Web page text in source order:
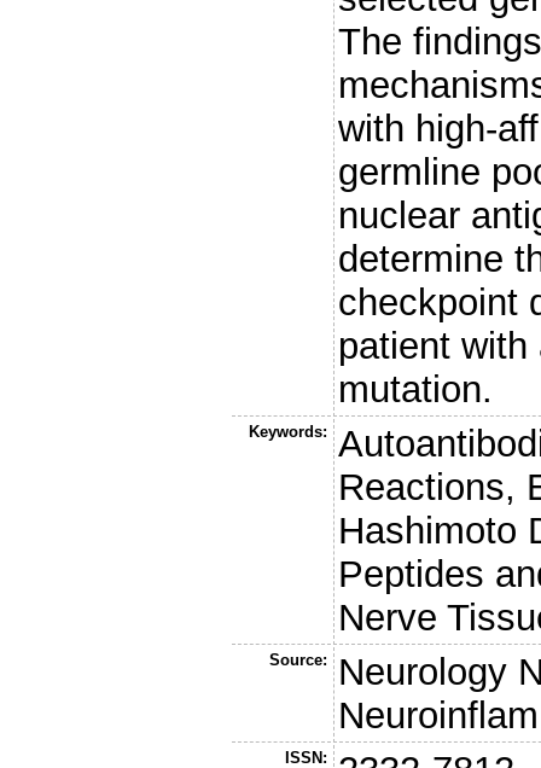
The
with high-
germline
nuclear
determine
checkpoint
patient
mutation.
Keywords:
Reactions,
Hashimoto
Peptides
Nerve
Source:
Neurology
ISSN: